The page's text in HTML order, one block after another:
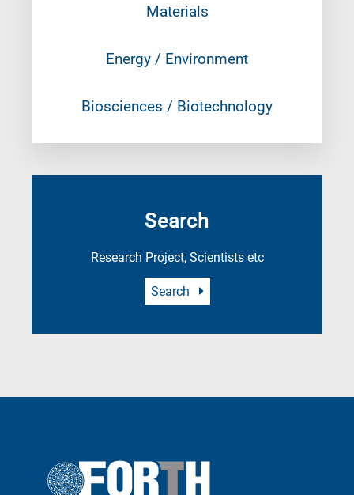
Materials
Energy / Environment
Biosciences / Biotechnology
Search
Research Project, Scientists etc
Search